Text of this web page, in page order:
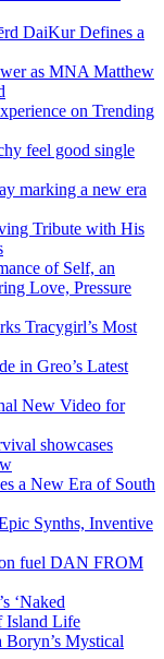
DaiKur Defines a
as MNA Matthew
on Trending
feel good single
marking a new era
Tribute with His
of Self, an
Love, Pressure
Tracygirl’s Most
in Greo’s Latest
New Video for
showcases
a New Era of South
Synths, Inventive
fuel DAN FROM
‘Naked
Island Life
Mystical